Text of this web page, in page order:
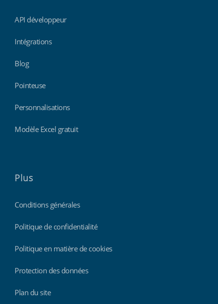
API développeur
Intégrations
Blog
Pointeuse
Personnalisations
Modèle Excel gratuit
Plus
Conditions générales
Politique de confidentialité
Politique en matière de cookies
Protection des données
Plan du site